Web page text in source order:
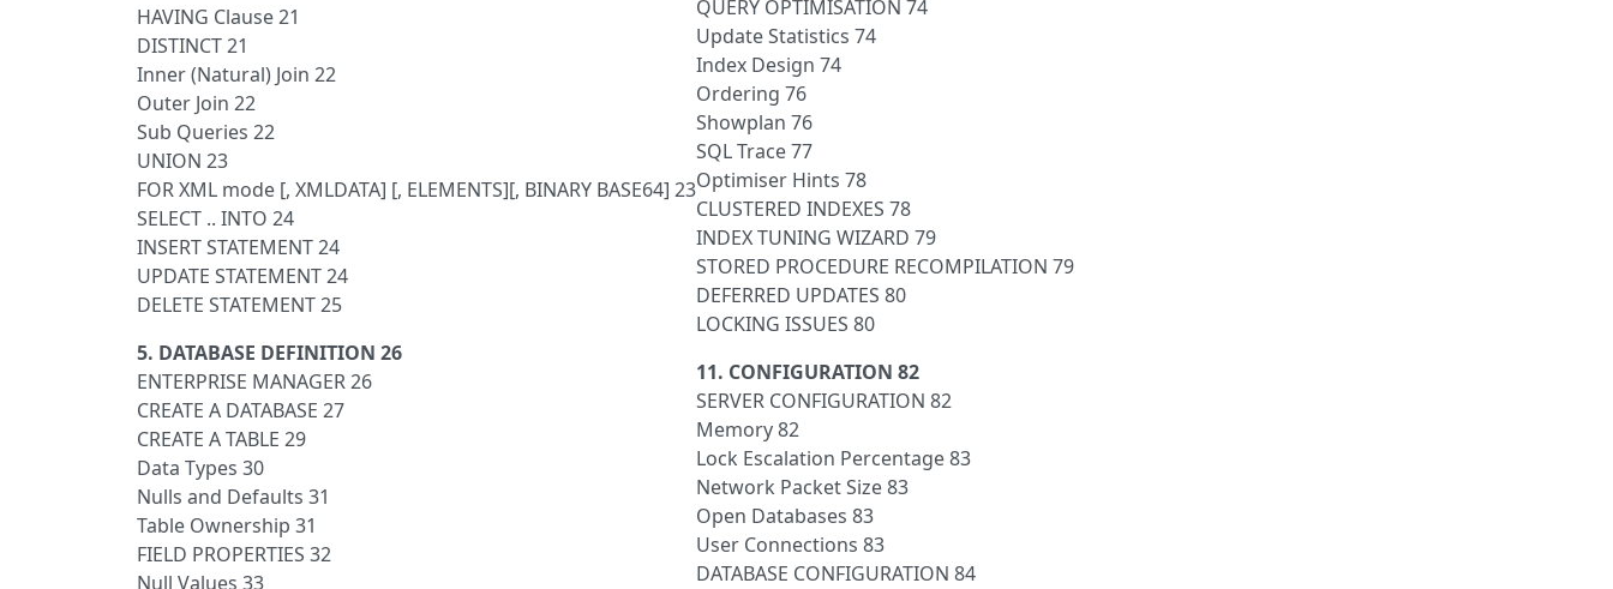
HAVING Clause 21
DISTINCT 21
Inner (Natural) Join 22
Outer Join 22
Sub Queries 22
UNION 23
FOR XML mode [, XMLDATA] [, ELEMENTS][, BINARY BASE64] 23
SELECT .. INTO 24
INSERT STATEMENT 24
UPDATE STATEMENT 24
DELETE STATEMENT 25
5. DATABASE DEFINITION 26
ENTERPRISE MANAGER 26
CREATE A DATABASE 27
CREATE A TABLE 29
Data Types 30
Nulls and Defaults 31
Table Ownership 31
FIELD PROPERTIES 32
Null Values 33
QUERY OPTIMISATION 74
Update Statistics 74
Index Design 74
Ordering 76
Showplan 76
SQL Trace 77
Optimiser Hints 78
CLUSTERED INDEXES 78
INDEX TUNING WIZARD 79
STORED PROCEDURE RECOMPILATION 79
DEFERRED UPDATES 80
LOCKING ISSUES 80
11. CONFIGURATION 82
SERVER CONFIGURATION 82
Memory 82
Lock Escalation Percentage 83
Network Packet Size 83
Open Databases 83
User Connections 83
DATABASE CONFIGURATION 84